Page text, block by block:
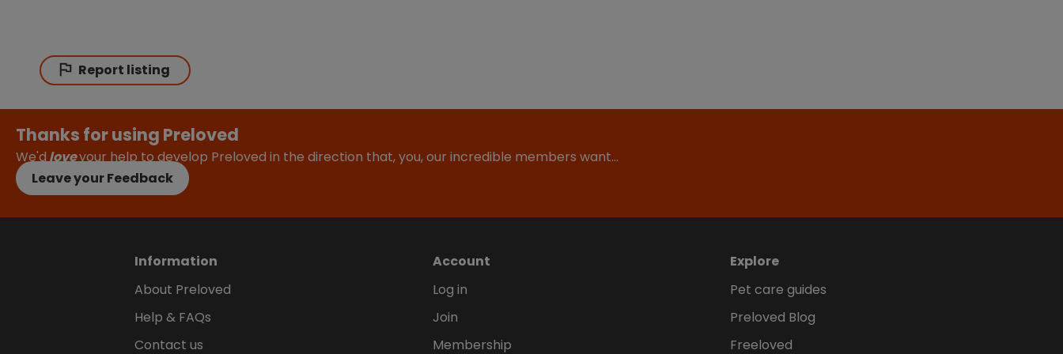
Report listing
Thanks for using Preloved
We'dloveyour help to develop Preloved in the direction that, you, our incredible members want…
Leave your Feedback
Information
About Preloved
Help & FAQs
Contact us
Account
Log in
Join
Membership
Explore
Pet care guides
Preloved Blog
Freeloved